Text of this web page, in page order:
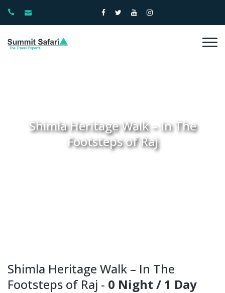
Shimla Heritage Walk – In The
Footsteps of Raj
Shimla Heritage Walk – In The
Footsteps of Raj - 0 Night / 1 Day